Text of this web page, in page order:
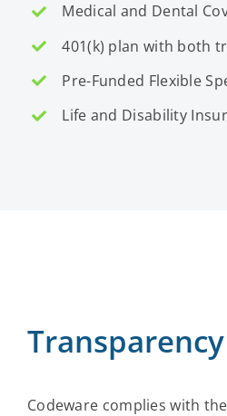
Medical and Dental
401(k) plan with both
Pre-Funded Flexible
Life and Disability
Codeware complies with